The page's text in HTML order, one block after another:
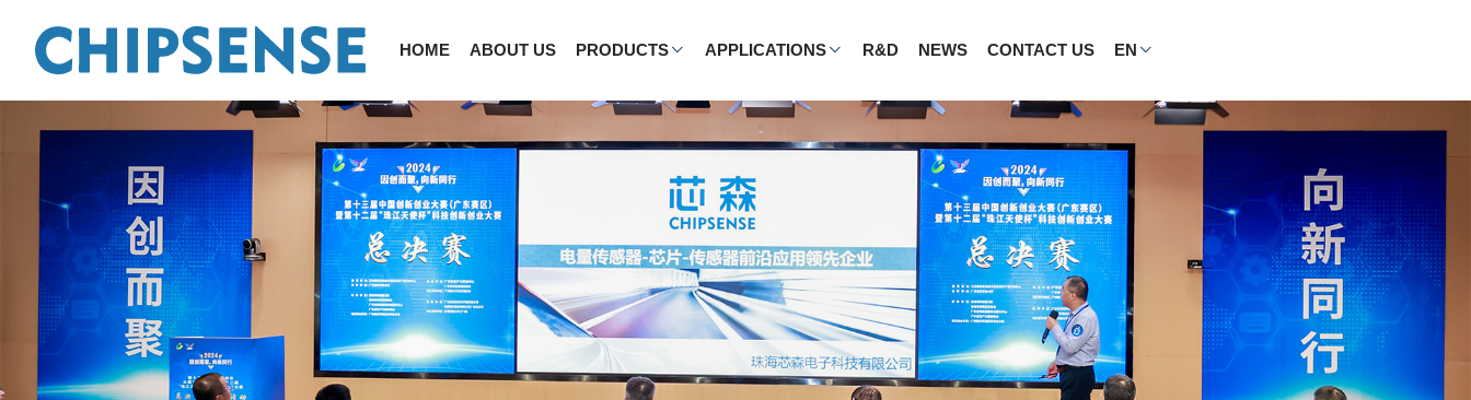
HOME ABOUT US PRODUCTS APPLICATIONS R&D NEWS CONTACT US EN